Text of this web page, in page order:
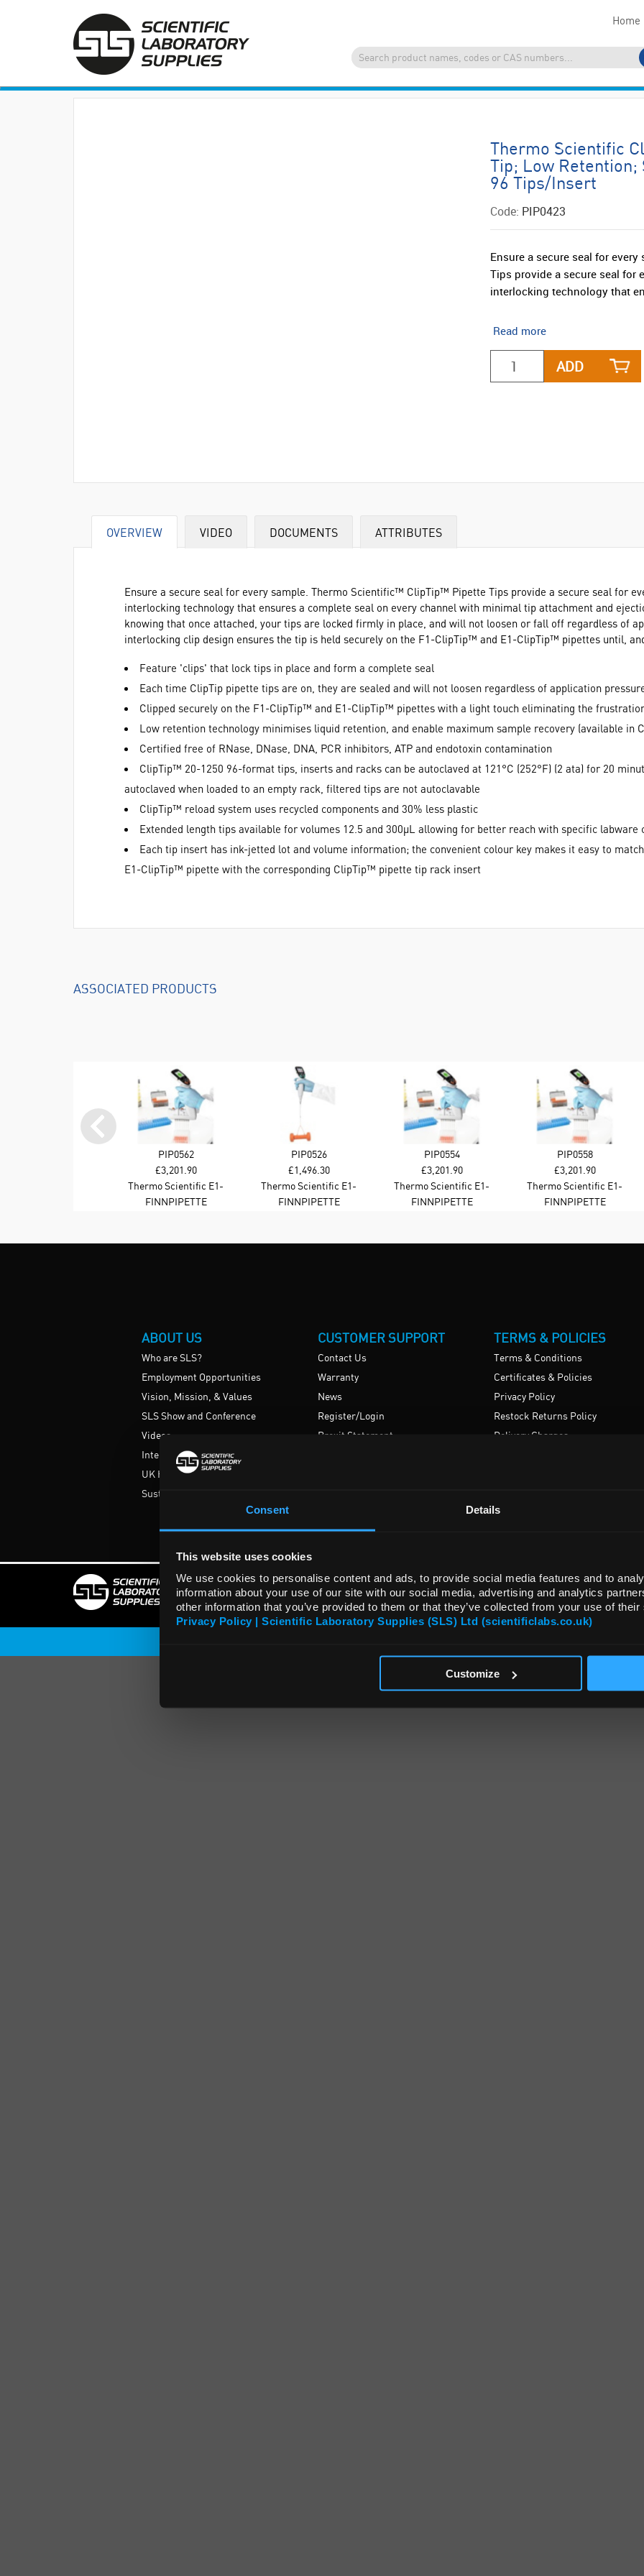
Consent Details
This website uses cookies
We use cookies to personalise content and ads, to provide social media features and to
information about your use of our site with our social media, advertising and analytics
other information that you’ve provided to them or that they’ve collected from your use of
Privacy Policy | Scientific Laboratory Supplies (SLS) Ltd (scientificlabs.co.uk)
Customize
Home
Thermo Scientific
Tip; Low
96 Tips/Insert
Code: PIP0423
Ensure a secure seal for
Tips provide a secure seal for
interlocking technology that
Read more
ADD
OVERVIEW VIDEO DOCUMENTS ATTRIBUTES
Ensure a secure seal for every sample. Thermo Scientific™ ClipTip™ Pipette Tips provide a secure seal for
interlocking technology that ensures a complete seal on every channel with minimal tip attachment and
knowing that once attached, your tips are locked firmly in place, and will not loosen or fall off regardless of
interlocking clip design ensures the tip is held securely on the F1-ClipTip™ and E1-ClipTip™ pipettes until,
Feature 'clips' that lock tips in place and form a complete seal
Each time ClipTip pipette tips are on, they are sealed and will not loosen regardless of application
Clipped securely on the F1-ClipTip™ and E1-ClipTip™ pipettes with a light touch eliminating the
Low retention technology minimises liquid retention, and enable maximum sample recovery (available in
Certified free of RNase, DNase, DNA, PCR inhibitors, ATP and endotoxin contamination
ClipTip™ 20-1250 96-format tips, inserts and racks can be autoclaved at 121°C (252°F) (2 ata) for 20
autoclaved when loaded to an empty rack, filtered tips are not autoclavable
ClipTip™ reload system uses recycled components and 30% less plastic
Extended length tips available for volumes 12.5 and 300µL allowing for better reach with specific labware
Each tip insert has ink-jetted lot and volume information; the convenient colour key makes it easy to
E1-ClipTip™ pipette with the corresponding ClipTip™ pipette tip rack insert
ASSOCIATED PRODUCTS
PIP0562
£3,201.90
Thermo Scientific E1-
Cliptip Equalizer 8-
FINNPIPETTE
PIP0526
£1,496.30
Thermo Scientific E1-
Cliptip Single Channel
FINNPIPETTE
PIP0554
£3,201.90
Thermo Scientific E1-
Cliptip Equalizer 384 8-
FINNPIPETTE
PIP0558
£3,201.90
Thermo Scientific E1-
Cliptip Equalizer 384 8-
FINNPIPETTE
ABOUT US
Who are SLS?
Employment Opportunities
Vision, Mission, & Values
SLS Show and Conference
Videos
International
UK HE Frameworks
Sustainability
CUSTOMER SUPPORT
Contact Us
Warranty
News
Register/Login
Brexit Statement
TERMS & POLICIES
Terms & Conditions
Certificates & Policies
Privacy Policy
Restock Returns Policy
Delivery Charges
© SLS Scientific Laboratory Supplies (Ireland) Limited 2026
Rights Reserved. Registered in Republic Of Ireland Registration No. 578430 VAT Registration No. IE3499751OH.